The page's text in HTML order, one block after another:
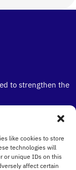
like cookies to store
technologies will
or unique IDs on this
affect certain
to strengthen the